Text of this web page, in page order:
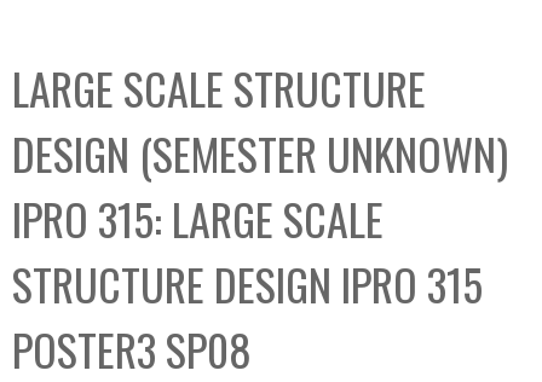
C
o
l
l
e
c
t
i
o
n
x
LARGE SCALE STRUCTURE
DESIGN (SEMESTER UNKNOWN)
IPRO 315: LARGE SCALE
STRUCTURE DESIGN IPRO 315
POSTER3 SP08